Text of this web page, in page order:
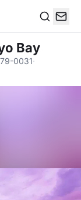
Bay
0031·